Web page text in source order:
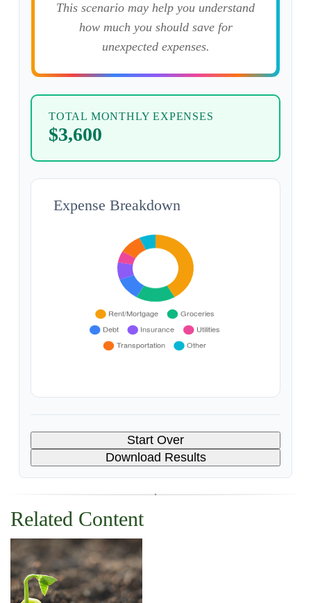
This scenario may help you understand
how much you should save for
unexpected expenses.
TOTAL MONTHLY EXPENSES
$3,600
Expense Breakdown
Start Over
Download Results
Related Content